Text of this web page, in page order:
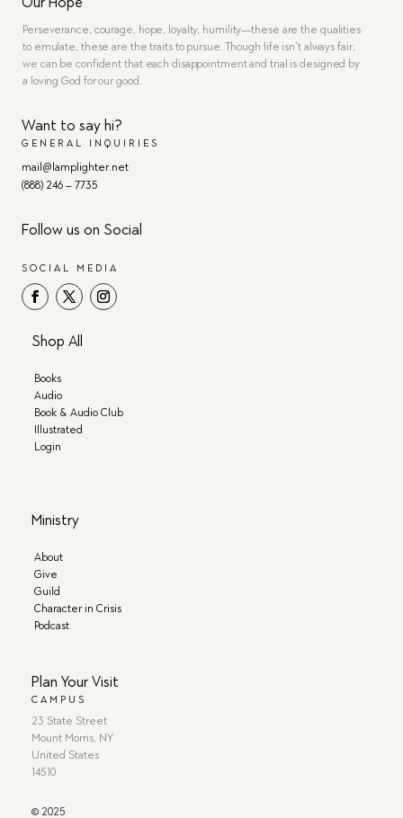
Perseverance, courage, hope, loyalty, humility—these are the qualities
to emulate, these are the traits to pursue. Though life isn’t always fair,
we can be confident that each disappointment and trial is designed by
a loving God for our good.
Want to say hi?
GENERAL INQUIRIES
mail@lamplighter.net
(888) 246 – 7735
Follow us on Social
SOCIAL MEDIA
Shop All
Books
Audio
Book & Audio Club
Illustrated
Login
Ministry
About
Give
Guild
Character in Crisis
Podcast
Plan Your Visit
CAMPUS
23 State Street
Mount Morris, NY
United States
14510
© 2025